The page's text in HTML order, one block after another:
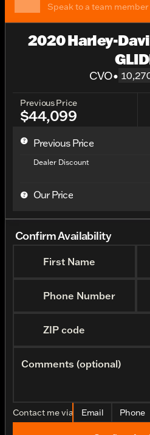
Speak to a team member
2020 Harley-
CVO•
Previous Price
$44,099
Previous Price
Dealer Discount
Our Price
Confirm Availability
First Name
Phone Number
ZIP code
Comments (optional)
Contact me via Email Phone